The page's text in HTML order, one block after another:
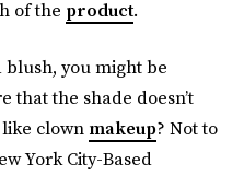
of the product.
you might be
that the shade doesn’t
clown makeup? Not to
York City-Based